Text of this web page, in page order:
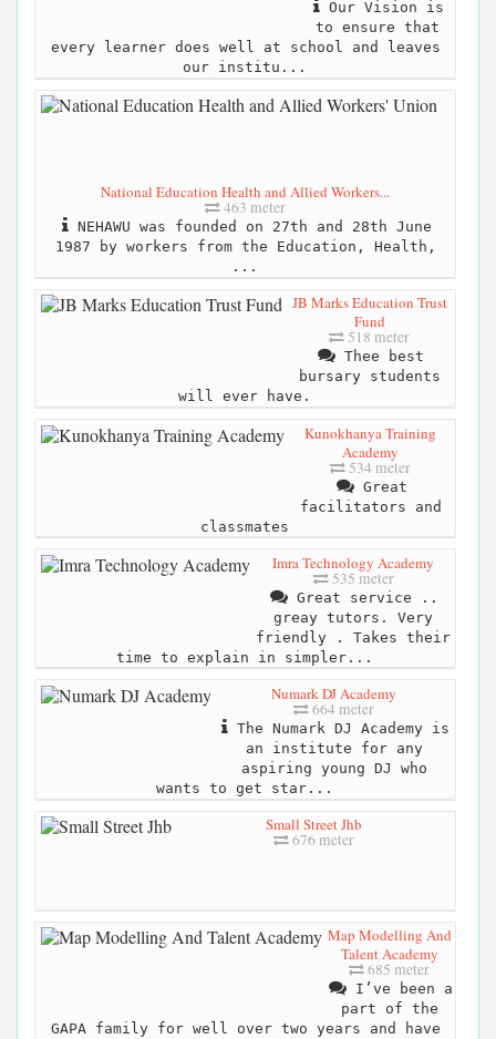
Our Vision is
to ensure that
every learner does well at school and leaves
our institu...
National Education Health and Allied Workers...
463 meter
NEHAWU was founded on 27th and 28th June
1987 by workers from the Education, Health,
...
JB Marks Education Trust
Fund
518 meter
Thee best
bursary students
will ever have.
Kunokhanya Training
Academy
534 meter
Great
facilitators and
classmates
Imra Technology Academy
535 meter
Great service ..
greay tutors. Very
friendly . Takes their
time to explain in simpler...
Numark DJ Academy
664 meter
The Numark DJ Academy is
an institute for any
aspiring young DJ who
wants to get star...
Small Street Jhb
676 meter
Map Modelling And
Talent Academy
685 meter
I’ve been a
part of the
GAPA family for well over two years and have